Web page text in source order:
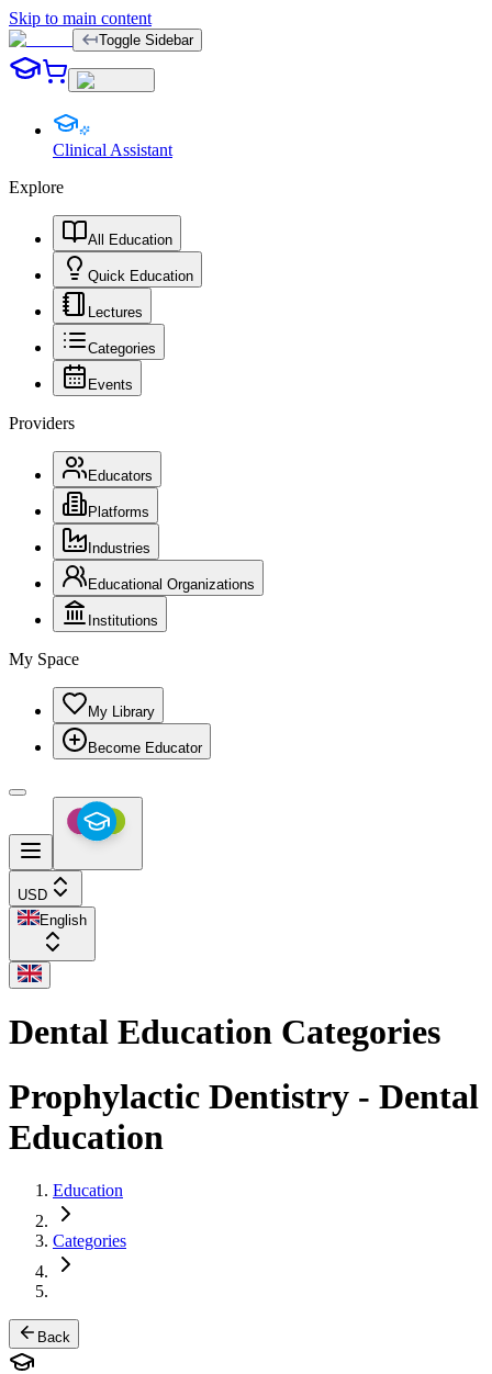
Skip to main content
Toggle Sidebar
Clinical Assistant
Explore
All Education
Quick Education
Lectures
Categories
Events
Providers
Educators
Platforms
Industries
Educational Organizations
Institutions
My Space
My Library
Become Educator
USD
English
Dental Education Categories
Prophylactic Dentistry - Dental
Education
Education
Categories
Back